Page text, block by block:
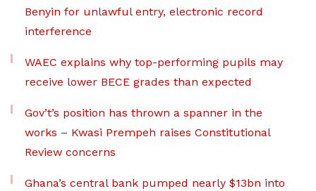
Benyin for unlawful entry, electronic record
interference
WAEC explains why top-performing pupils may
receive lower BECE grades than expected
Gov’t’s position has thrown a spanner in the
works – Kwasi Prempeh raises Constitutional
Review concerns
Ghana’s central bank pumped nearly $13bn into